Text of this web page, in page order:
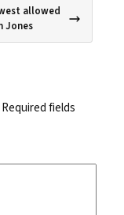
allowed
Jones
Required fields